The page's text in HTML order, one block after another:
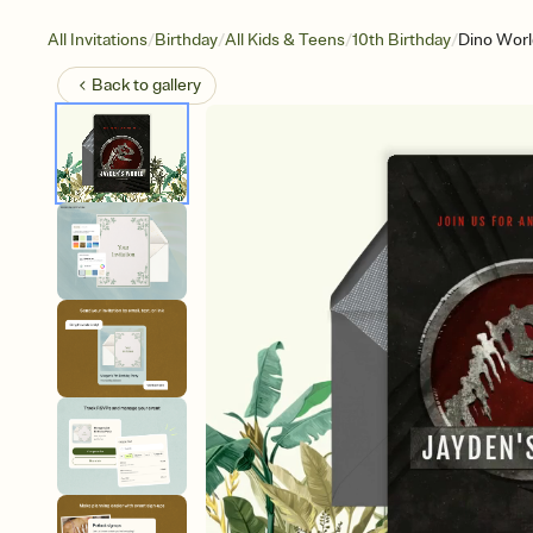
All Invitations/Birthday/All Kids & Teens/10th Birthday/Dino
Back togallery